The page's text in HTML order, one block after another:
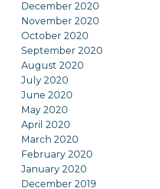
December 2020
November 2020
October 2020
September 2020
August 2020
July 2020
June 2020
May 2020
April 2020
March 2020
February 2020
January 2020
December 2019